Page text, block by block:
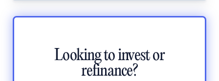
Looking to invest or
refinance?